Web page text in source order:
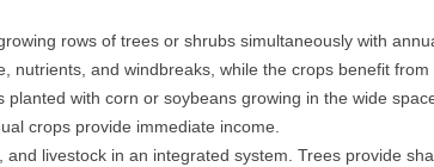
rows of trees or shrubs simultaneously with
nutrients, and windbreaks, while the crops benefit from
with corn or soybeans growing in the wide
crops provide immediate income.
livestock in an integrated system. Trees provide